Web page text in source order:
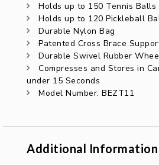
Holds up to 150 Tennis Balls
Holds up to 120 Pickleball
Durable Nylon Bag
Patented Cross Brace
Durable Swivel Rubber
Compresses and Stores in
under 15 Seconds
Model Number: BEZT11
Additional Information